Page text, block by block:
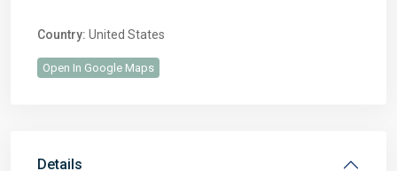
Country: United States
Open In Google Maps
Details